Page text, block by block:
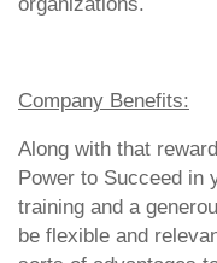
Company Benefits:
Along with that
Power to Succeed in
training and a
be flexible and